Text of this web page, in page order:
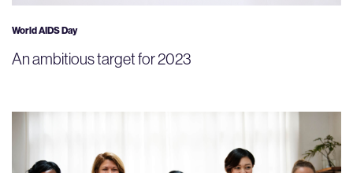
World AIDS Day
An ambitious target for 2023